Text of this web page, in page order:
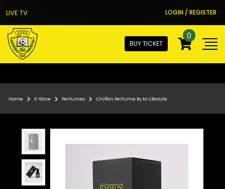
LIVE TV LOGIN / REGISTER
BUY TICKET
0
Home E-Store Perfumes Chiffon Perfume By M Lifestyle